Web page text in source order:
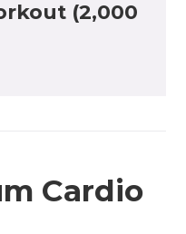
(2,000
Cardio